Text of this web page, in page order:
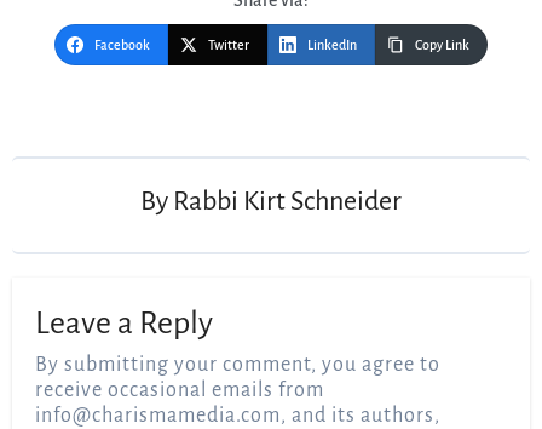
Facebook Twitter LinkedIn Copy Link
By Rabbi Kirt Schneider
Leave a Reply
By submitting your comment, you agree to
receive occasional emails from
info@charismamedia.com, and its authors,